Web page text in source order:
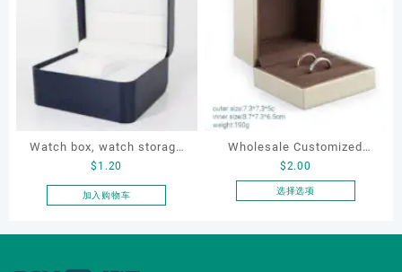
产
品
页
面
上
变
体。
可
在
品
页
面
Watch box, watch storage
box, leather watch box
$ 1.20
加入购物车
Wholesale Customized
Jewelry Rings Gift Box
Luxury Drawer Box
Bracelet Earrings Jewellery
$2.00
选择选项